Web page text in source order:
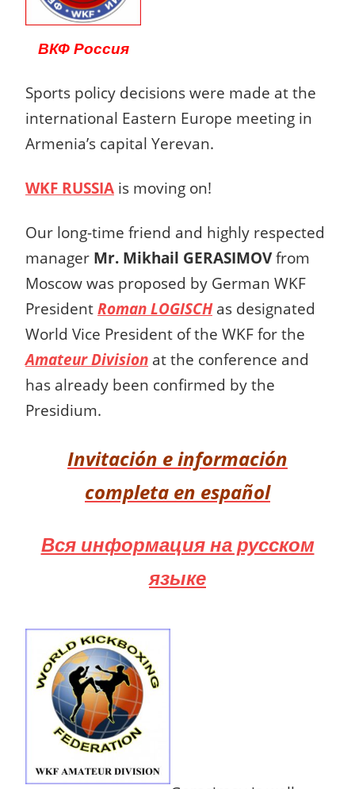
ВКФ Россия
Sports policy decisions were made at the
international Eastern Europe meeting in
Armenia’s capital Yerevan.
WKF RUSSIA is moving on!
Our long-time friend and highly respected
manager Mr. Mikhail GERASIMOVfrom
Moscow was proposed by German WKF
President Roman LOGISCHas designated
World Vice President of the WKF for the
Amateur Division at the conference and
has already been confirmed by the
Presidium.
Invitación e información
completa en español
Вся информация на русском
языке